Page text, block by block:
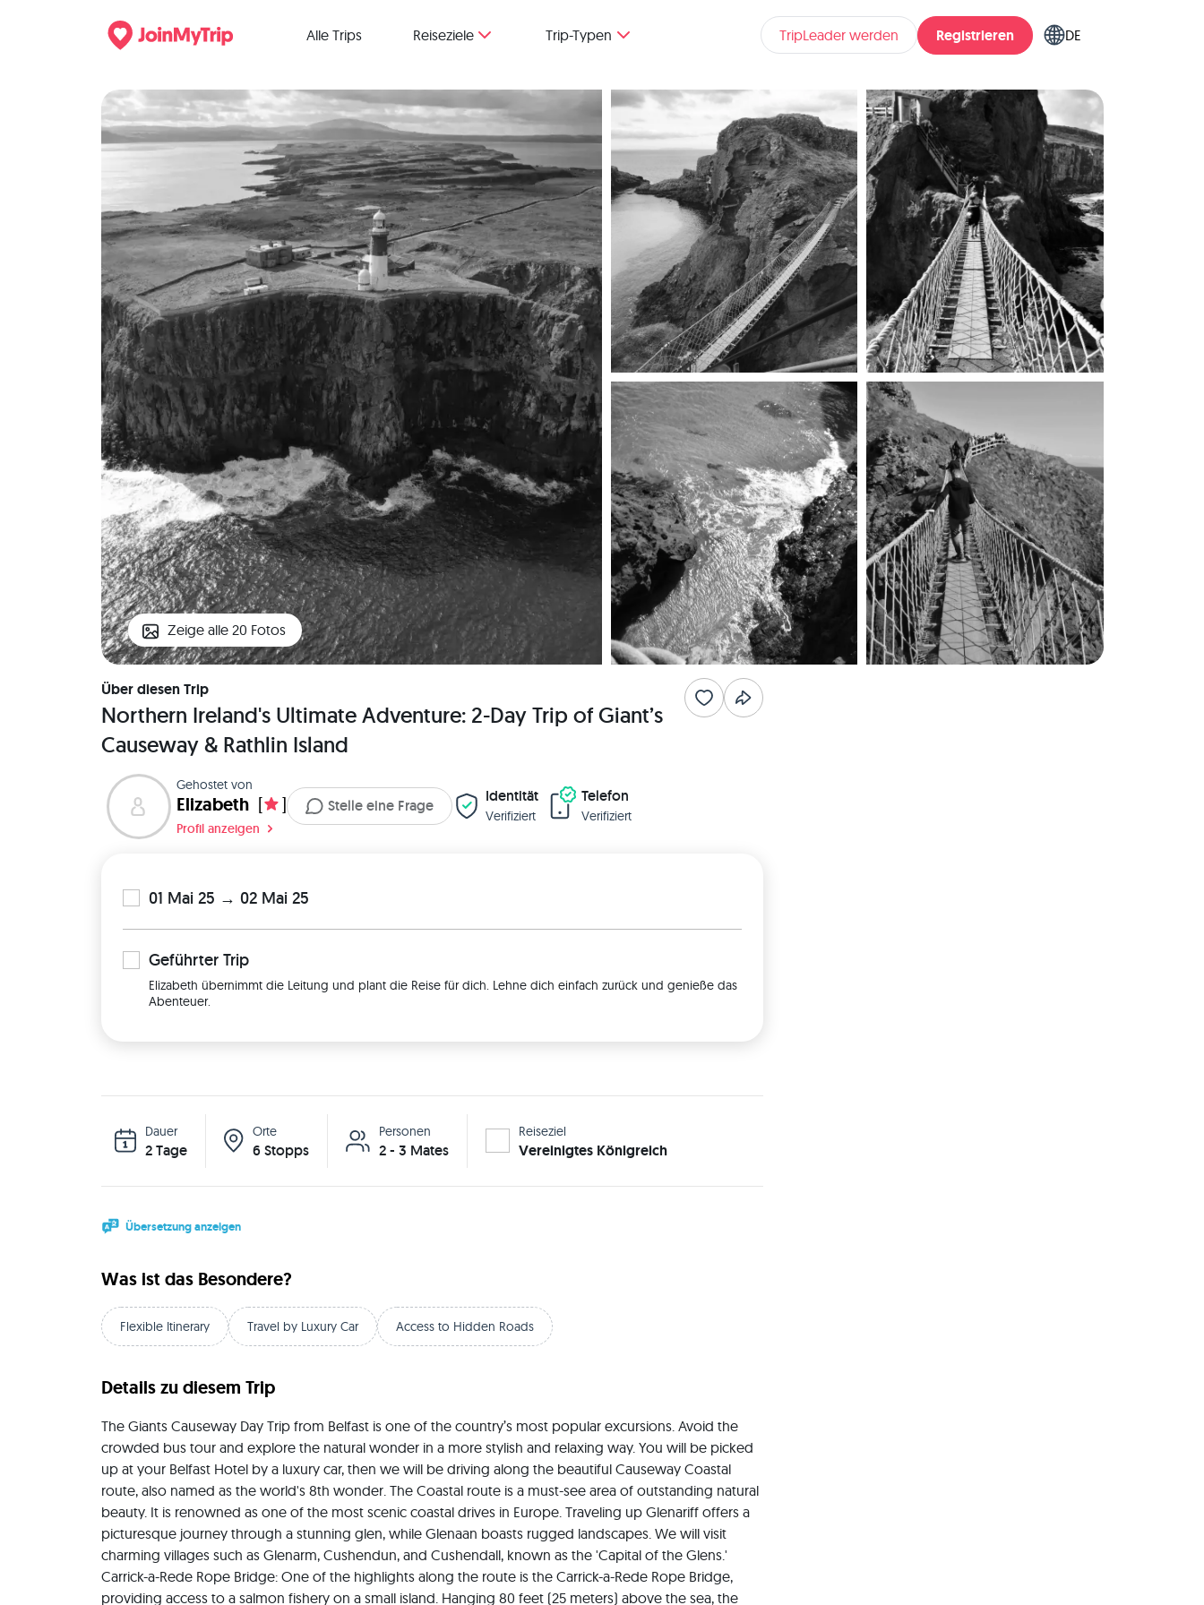
Alle Trips Reiseziele Trip-Typen TripLeader werden Registrieren DE
Zeige alle 20 Fotos
Über diesen Trip
Northern Ireland's Ultimate Adventure: 2-Day Trip of Giant’s
Causeway & Rathlin Island
Gehostet von
Elizabeth [ ]
Profil anzeigen
Stelle eine Frage
Identität
Verifiziert
Telefon
Verifiziert
01 Mai 25 → 02 Mai 25
Geführter Trip
Elizabeth übernimmt die Leitung und plant die Reise für dich. Lehne dich einfach zurück und genieße das
Abenteuer.
Dauer
2 Tage
Orte
6 Stopps
Personen
2 - 3 Mates
Reiseziel
Vereinigtes Königreich
Übersetzung anzeigen
Was ist das Besondere?
Flexible Itinerary Travel by Luxury Car Access to Hidden Roads
Details zu diesem Trip
The Giants Causeway Day Trip from Belfast is one of the country’s most popular excursions. Avoid the
crowded bus tour and explore the natural wonder in a more stylish and relaxing way. You will be picked
up at your Belfast Hotel by a luxury car, then we will be driving along the beautiful Causeway Coastal
route, also named as the world's 8th wonder. The Coastal route is a must-see area of outstanding natural
beauty. It is renowned as one of the most scenic coastal drives in Europe. Traveling up Glenariff offers a
picturesque journey through a stunning glen, while Glenaan boasts rugged landscapes. We will visit
charming villages such as Glenarm, Cushendun, and Cushendall, known as the 'Capital of the Glens.'
Carrick-a-Rede Rope Bridge: One of the highlights along the route is the Carrick-a-Rede Rope Bridge,
providing access to a salmon fishery on a small island. Hanging 80 feet (25 meters) above the sea, the